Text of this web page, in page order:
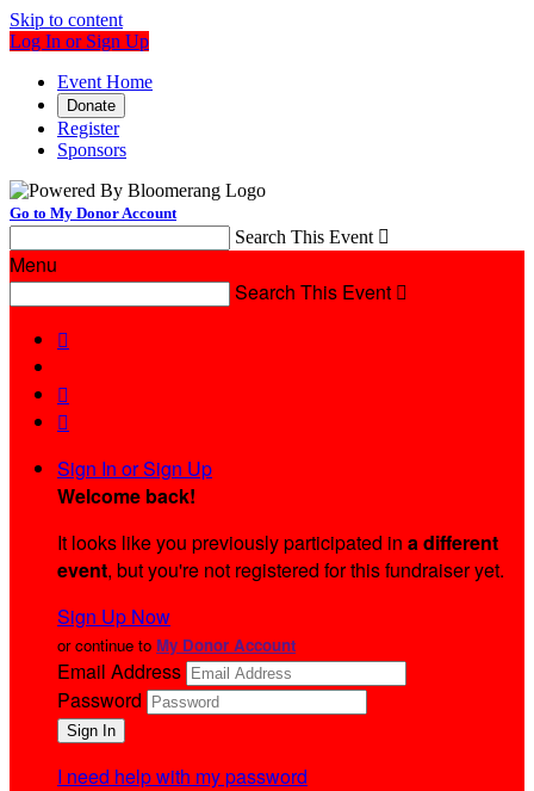
Skip to content
Log In or Sign Up
Event Home
Donate
Register
Sponsors
Go to My Donor Account
Search This Event 
Menu
Search This Event 



Sign In or Sign Up
Welcome back!
It looks like you previously participated in a different
event, but you're not registered for this fundraiser yet.
Sign Up Now
or continue to My Donor Account
Email Address
Password
I need help with my password